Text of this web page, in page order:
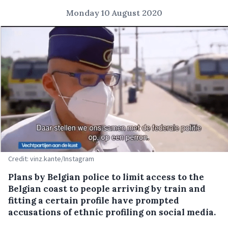
Monday 10 August 2020
Credit: vinz.kante/Instagram
Plans by Belgian police to limit access to the
Belgian coast to people arriving by train and
fitting a certain profile have prompted
accusations of ethnic profiling on social media.